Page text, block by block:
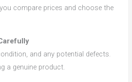
compare prices and choose the
and any potential defects.
a genuine product.